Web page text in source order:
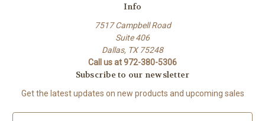
Info
7517 Campbell Road
Suite 406
Dallas, TX 75248
Call us at 972-380-5306
Subscribe to our newsletter
Get the latest updates on new products and upcoming sales